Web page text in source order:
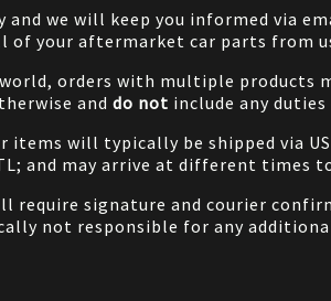
we will keep you informed via
of your aftermarket car parts from
orders with multiple
and do not include any
will typically be shipped via
and may arrive at different times
require signature and courier
not responsible for any